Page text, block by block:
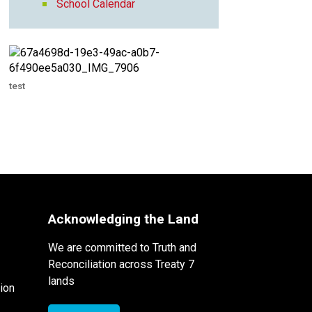
School Calendar
test
Acknowledging the Land
We are committed to Truth and
Reconciliation across Treaty 7
lands